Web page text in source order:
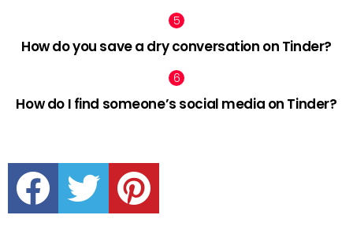
How do you save a dry conversation on Tinder?
How do I find someone’s social media on Tinder?
facebook twitter pinterest